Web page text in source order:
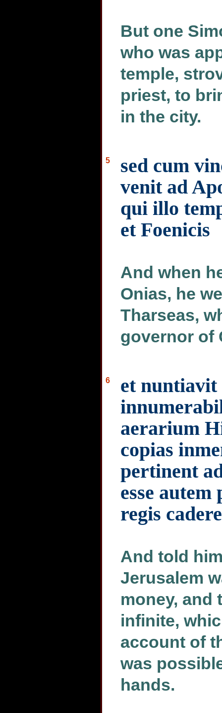
But one
who was
temple,
priest, to
in the city.
5
sed cum
venit ad
qui illo
et Foenicis
And when
Onias, he
Tharseas,
governor of
6
et nuntiavit
aerarium
copias
pertinent
esse autem
regis
And told
Jerusalem
money, and
infinite,
account of
was
hands.